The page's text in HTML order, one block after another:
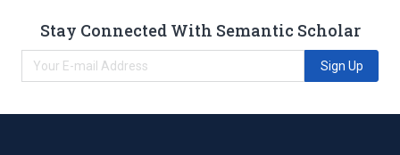
Stay Connected With Semantic Scholar
Sign Up